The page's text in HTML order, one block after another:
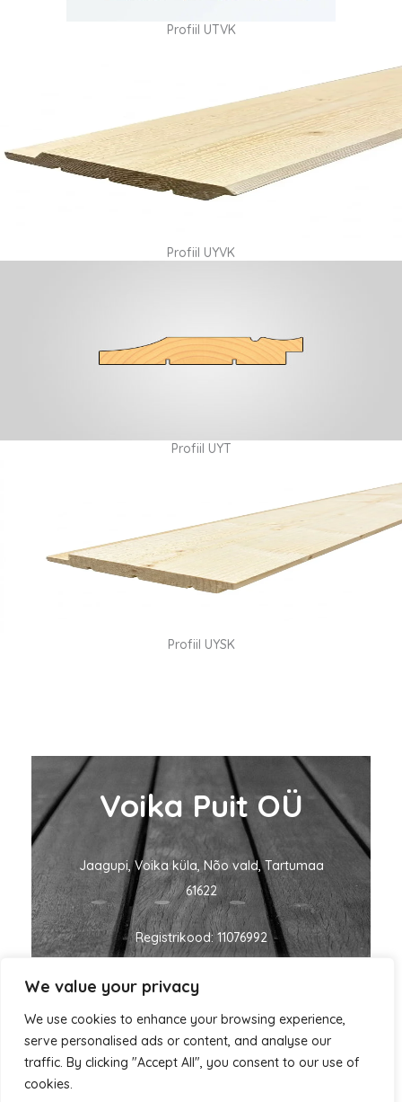
We value your privacy
We use cookies to enhance your browsing experience,
serve personalised ads or content, and analyse our
traffic. By clicking "Accept All", you consent to our use of
cookies.
Profiil UTVK
Profiil UYVK
Profiil UYT
Profiil UYSK
Voika Puit OÜ
Jaagupi, Voika küla, Nõo vald, Tartumaa
61622
Registrikood: 11076992
KMKR nr: EE101060635
ivo@voikapuit.ee +372 5455 1700